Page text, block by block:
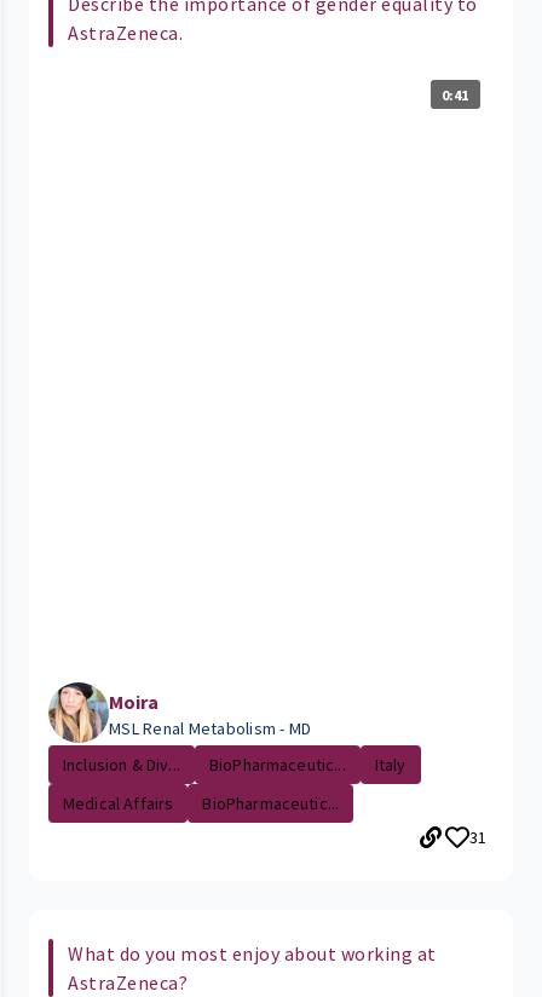
AstraZeneca.
0:41
Moira
MSL Renal Metabolism - MD
Inclusion & Div...
BioPharmaceutic...
Italy
Medical Affairs
BioPharmaceutic...
31
What do you most enjoy about working at
AstraZeneca?